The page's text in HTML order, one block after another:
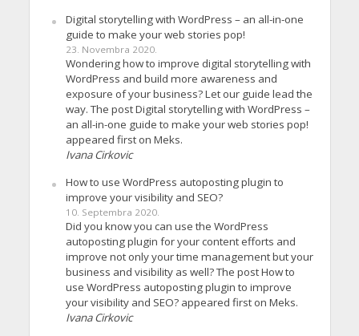
Digital storytelling with WordPress – an all-in-one
guide to make your web stories pop!
23. Novembra 2020.
Wondering how to improve digital storytelling with
WordPress and build more awareness and
exposure of your business? Let our guide lead the
way. The post Digital storytelling with WordPress –
an all-in-one guide to make your web stories pop!
appeared first on Meks.
Ivana Cirkovic
How to use WordPress autoposting plugin to
improve your visibility and SEO?
10. Septembra 2020.
Did you know you can use the WordPress
autoposting plugin for your content efforts and
improve not only your time management but your
business and visibility as well? The post How to
use WordPress autoposting plugin to improve
your visibility and SEO? appeared first on Meks.
Ivana Cirkovic